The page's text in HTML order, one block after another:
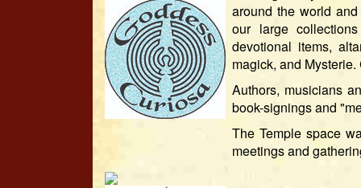
around the world
our large
devotional items,
magick, and
Authors, musicians
book-signings and
The Temple space
meetings and